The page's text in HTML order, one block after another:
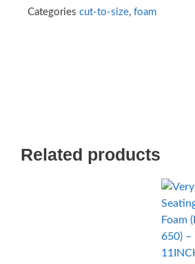
Categories cut-to-size, foam
Related products